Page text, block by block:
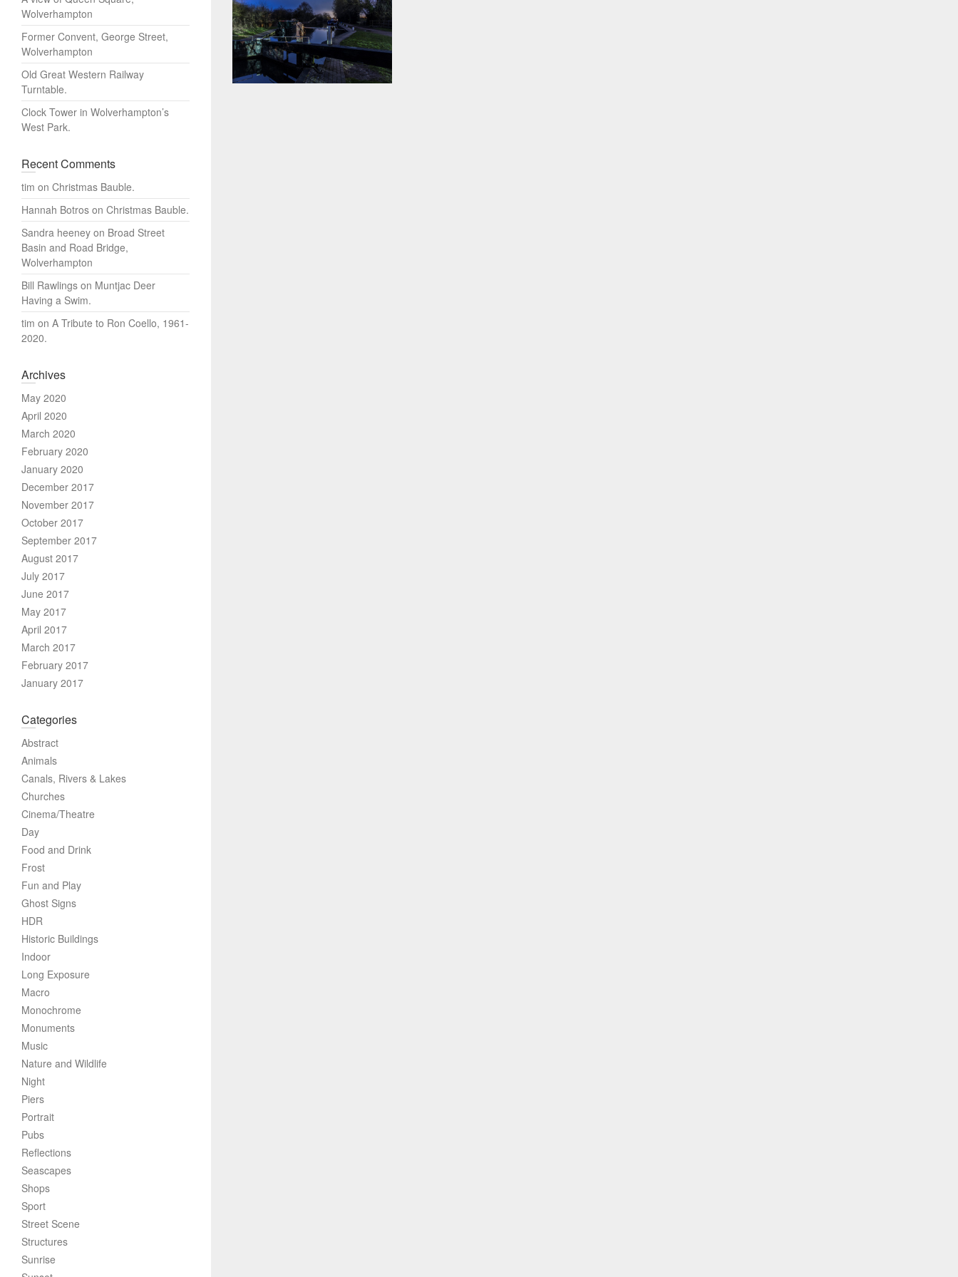
Wolverhampton
Former Convent, George Street,
Wolverhampton
Old Great Western Railway
Turntable.
Clock Tower in Wolverhampton’s
West Park.
Recent Comments
tim on Christmas Bauble.
Hannah Botros on Christmas Bauble.
Sandra heeney on Broad Street
Basin and Road Bridge,
Wolverhampton
Bill Rawlings on Muntjac Deer
Having a Swim.
tim on A Tribute to Ron Coello, 1961-
2020.
Archives
May 2020
April 2020
March 2020
February 2020
January 2020
December 2017
November 2017
October 2017
September 2017
August 2017
July 2017
June 2017
May 2017
April 2017
March 2017
February 2017
January 2017
Categories
Abstract
Animals
Canals, Rivers & Lakes
Churches
Cinema/Theatre
Day
Food and Drink
Frost
Fun and Play
Ghost Signs
HDR
Historic Buildings
Indoor
Long Exposure
Macro
Monochrome
Monuments
Music
Nature and Wildlife
Night
Piers
Portrait
Pubs
Reflections
Seascapes
Shops
Sport
Street Scene
Structures
Sunrise